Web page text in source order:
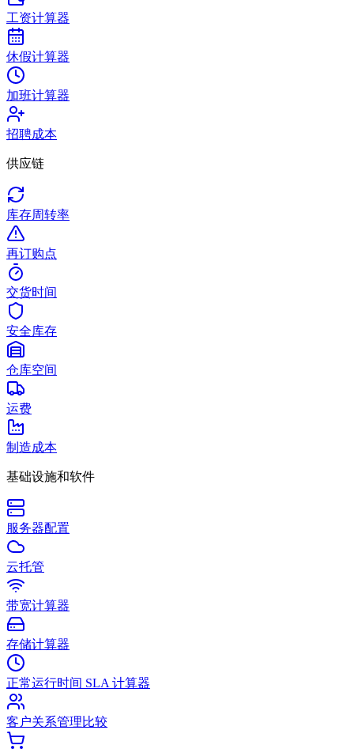
工资计算器
休假计算器
加班计算器
招聘成本
供应链
库存周转率
再订购点
交货时间
安全库存
仓库空间
运费
制造成本
基础设施和软件
服务器配置
云托管
带宽计算器
存储计算器
正常运行时间 SLA 计算器
客户关系管理比较